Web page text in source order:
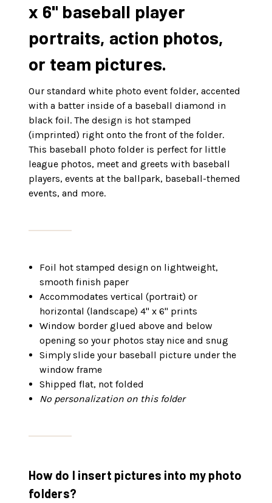
x 6" baseball player
portraits, action photos,
or team pictures.
Our standard white photo event folder, accented
with a batter inside of a baseball diamond in
black foil. The design is hot stamped
(imprinted) right onto the front of the folder.
This baseball photo folder is perfect for little
league photos, meet and greets with baseball
players, events at the ballpark, baseball-themed
events, and more.
Foil hot stamped design on lightweight,
smooth finish paper
Accommodates vertical (portrait) or
horizontal (landscape) 4" x 6" prints
Window border glued above and below
opening so your photos stay nice and snug
Simply slide your baseball picture under the
window frame
Shipped flat, not folded
No personalization on this folder
How do I insert pictures into my photo
folders?